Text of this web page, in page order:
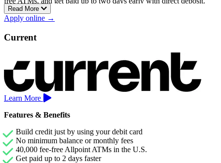
There are no overdraft fees, balance requirements, or monthly
set up qualifying direct deposits.
Read More
Apply online →
Current
Learn More
Features & Benefits
Build credit just by using your debit card
No minimum balance or monthly fees
40,000 fee-free Allpoint ATMs in the U.S.
Get paid up to 2 days faster